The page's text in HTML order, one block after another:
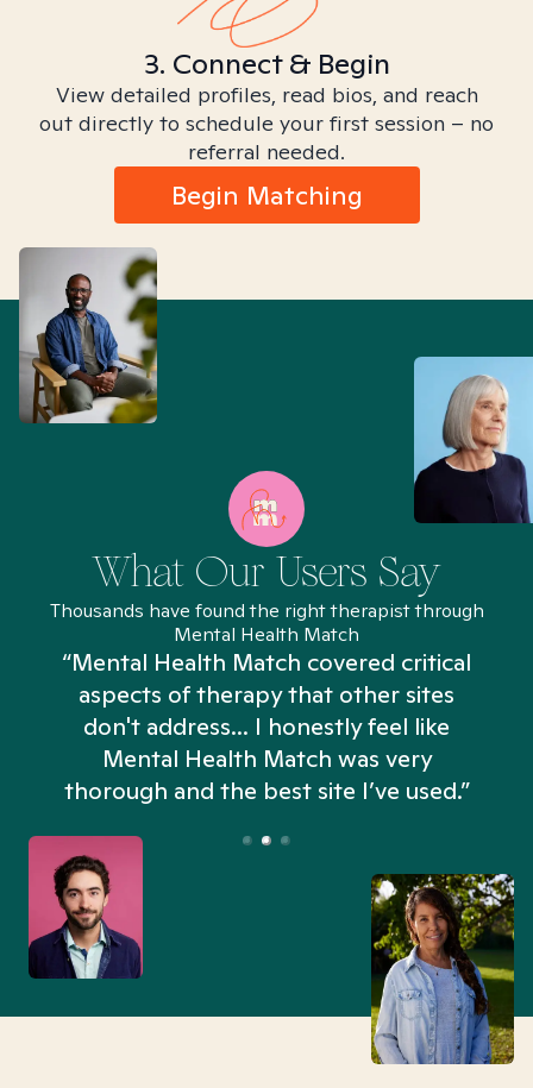
3. Connect & Begin
View detailed profiles, read bios, and reach
out directly to schedule your first session – no
referral needed.
Begin Matching
What Our Users Say
Thousands have found the right therapist through
Mental Health Match
“Mental Health Match covered critical
aspects of therapy that other sites
don't address... I honestly feel like
Mental Health Match was very
thorough and the best site I’ve used.”